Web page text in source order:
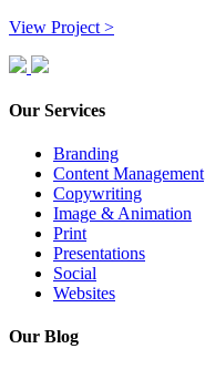
View Project >
Our Services
Branding
Content Management
Copywriting
Image & Animation
Print
Presentations
Social
Websites
Our Blog